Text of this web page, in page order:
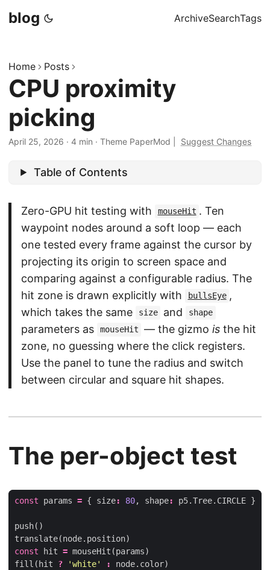
blog ArchiveSearchTags
Home Posts
CPU proximity
picking
April 25, 2026 · 4 min · Theme PaperMod Suggest Changes
Table of Contents
Zero-GPU hit testing with mouseHit . Ten
waypoint nodes around a soft loop — each
one tested every frame against the cursor by
projecting its origin to screen space and
comparing against a configurable radius. The
hit zone is drawn explicitly with
bullsEye ,
which takes the same
size and shape
parameters as mouseHit — the gizmois the hit
zone, no guessing where the click registers.
Use the panel to tune the radius and switch
between circular and square hit shapes.
The per-object test
const params = { size: 80, shape: p5.Tree. CIRCLE }
push()
translate(node. position)
const
hit = mouseHit (params)
fill (hit ? 'white' : node. color)